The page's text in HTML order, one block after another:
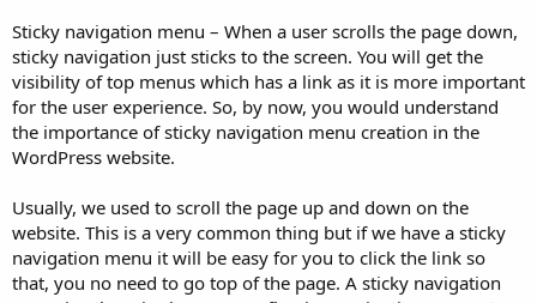
n
d
a
t
e
Sticky navigation menu – When a user scrolls the page down,
sticky navigation just sticks to the screen. You will get the
visibility of top menus which has a link as it is more important
for the user experience. So, by now, you would understand
the importance of sticky navigation menu creation in the
WordPress website.
Usually, we used to scroll the page up and down on the
website. This is a very common thing but if we have a sticky
navigation menu it will be easy for you to click the link so
that, you no need to go top of the page. A sticky navigation